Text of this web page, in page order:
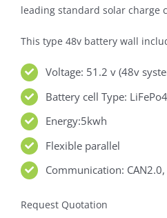
leading standard solar charge
This type 48v battery wall
Voltage: 51.2 v (48v
Battery cell Type:
Energy:5kwh
Flexible parallel
Communication: CAN2.0,
Request Quotation